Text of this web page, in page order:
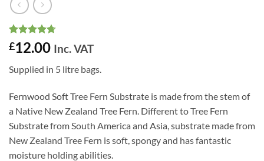
Rated4.67
out of 5
3
customer
£12.00 Inc. VAT
Supplied in 5 litre bags.
Fernwood Soft Tree Fern Substrate is made from the stem of
a Native New Zealand Tree Fern. Different to Tree Fern
Substrate from South America and Asia, substrate made from
New Zealand Tree Fern is soft, spongy and has fantastic
moisture holding abilities.